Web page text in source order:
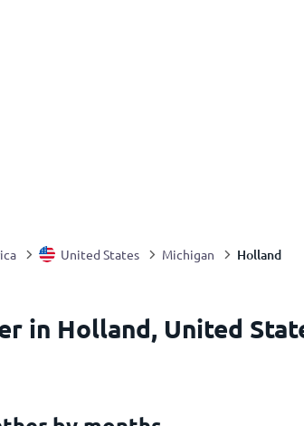
United States Michigan Holland
in Holland, United